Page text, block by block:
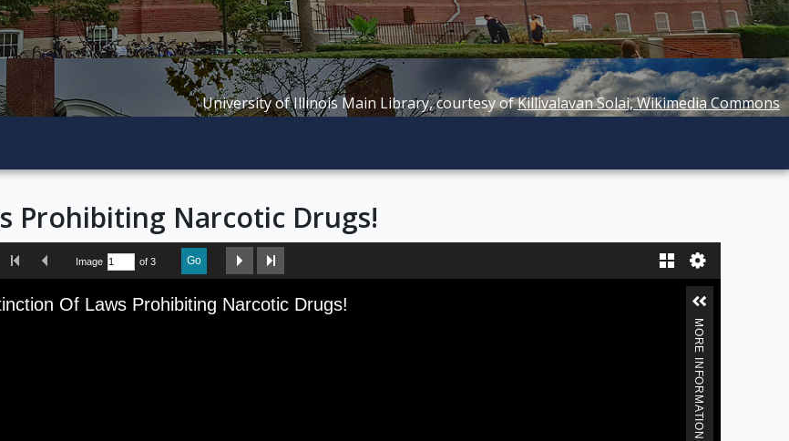
University of Illinois Main Library, courtesy ofKillivalavan Solai, Wikimedia Commons
Prohibiting Narcotic Drugs!
First ImagePrevious Image
Image of 3 Go
Next Image Gallery
Of Laws Prohibiting Narcotic Drugs!
MORE INFORMATION